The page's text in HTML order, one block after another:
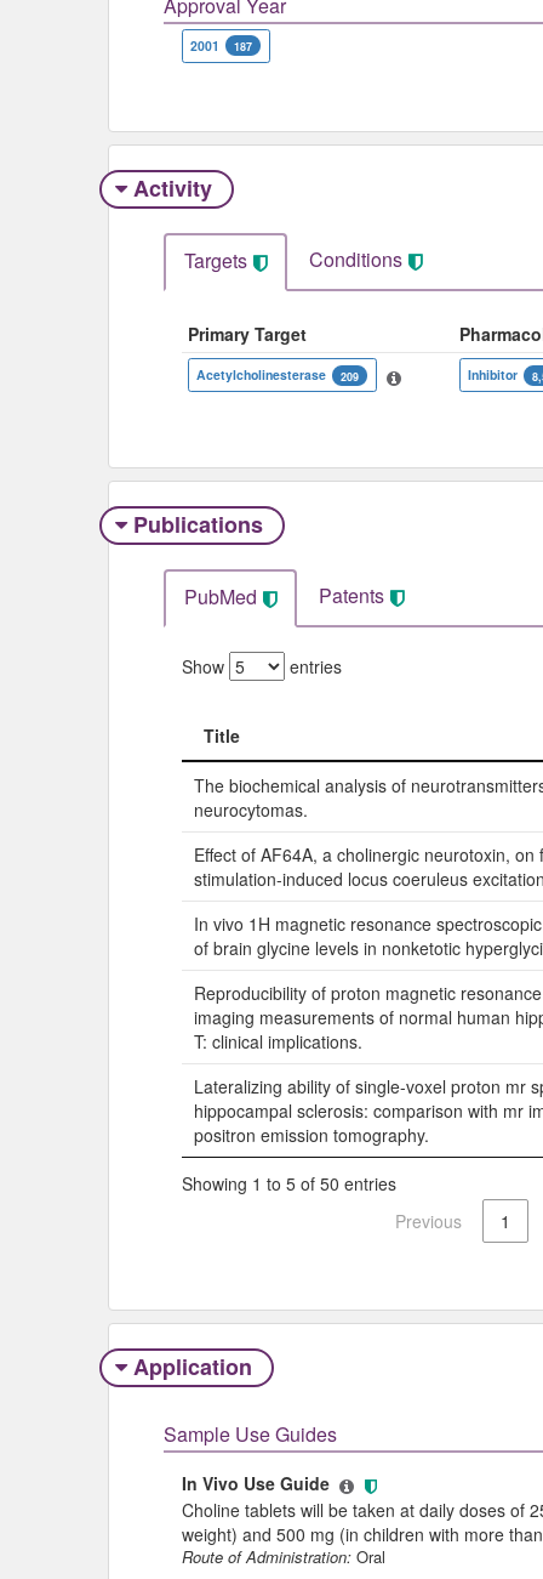
2001 187
Activity
Targets Conditions
Primary Target
Acetylcholinesterase 209 Inhibitor
Publications
PubMed Patents
Show entries
Title
Title
The biochemical analysis of
neurocytomas.
Effect of AF64A, a cholinergic neurotoxin, on
stimulation-induced locus coeruleus
In vivo 1H magnetic resonance
of brain glycine levels in nonketotic
Reproducibility of proton magnetic
imaging measurements of normal human
T: clinical implications.
Lateralizing ability of single-voxel proton mr
hippocampal sclerosis: comparison with mr
positron emission tomography.
Showing 1 to 5 of 50 entries
Previous
1
Application
Sample Use Guides
In Vivo Use Guide
Choline tablets will be taken at daily doses of
weight) and 500 mg (in children with more
Route of Administration: Oral